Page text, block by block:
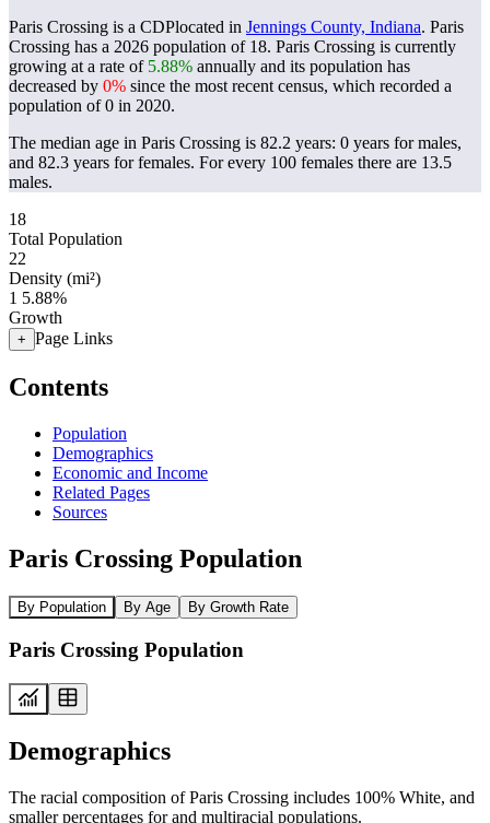
Paris Crossing is a CDPlocated in Jennings County, Indiana. Paris
Crossing has a 2026 population of 18. Paris Crossing is currently
growing at a rate of 5.88% annually and its population has
decreased by 0% since the most recent census, which recorded a
population of0 in 2020.
The median age in Paris Crossing is 82.2 years: 0 years for males,
and 82.3 years for females. For every 100 females there are 13.5
males.
18
Total Population
22
Density (mi²)
1 5.88%
Growth
+ Page Links
Contents
Population
Demographics
Economic and Income
Related Pages
Sources
Paris Crossing Population
By Population By Age By Growth Rate
Paris Crossing Population
Demographics
The racial composition of Paris Crossing includes 100% White, and
smaller percentages for and multiracial populations.